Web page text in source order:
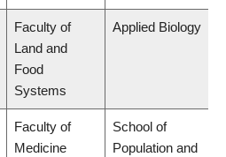
Faculty of
Land and
Food
Systems
Applied Biology
Faculty of
Medicine
School of
Population and